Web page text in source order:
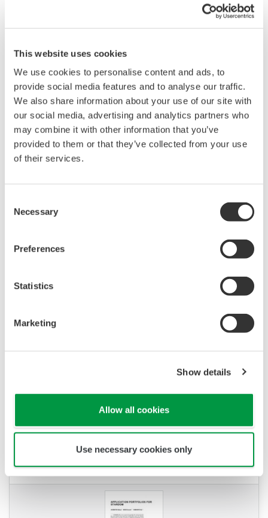
This website uses cookies
We use cookies to personalise content and ads, to
provide social media features and to analyse our traffic.
We also share information about your use of our site with
our social media, advertising and analytics partners who
may combine it with other information that you’ve
provided to them or that they’ve collected from your use
of their services.
Selection
Necessary
Preferences
Statistics
Marketing
Show details
Allow all cookies
Use necessary cookies only
"eCUBE aqua" Application Portfolio For
(rd-tr-r00038-005
Application Of Tracking Simulator To
Application Portfolios For STARDOM
(rd-tr-r00033-004)